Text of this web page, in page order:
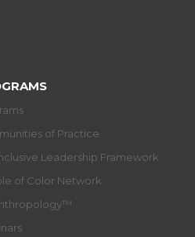
of Practice
Leadership Framework
of Color Network